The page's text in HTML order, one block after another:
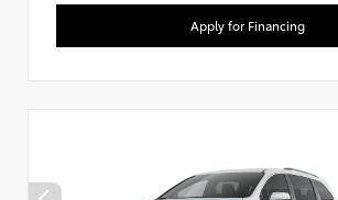
Apply for Financing